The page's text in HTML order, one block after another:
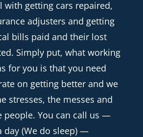
with getting cars repaired,
adjusters and getting
bills paid and their lost
Simply put, what working
for you is that you need
on getting better and we
stresses, the messes and
people. You can call us —
day (We do sleep) —